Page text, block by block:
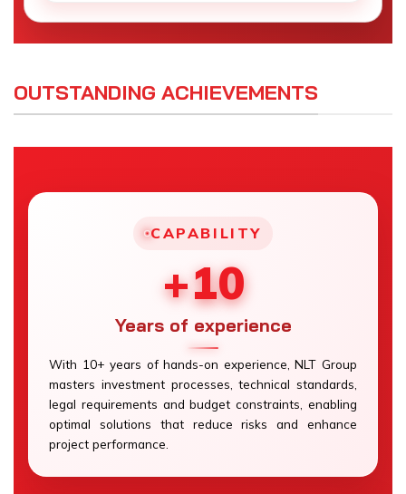
OUTSTANDING ACHIEVEMENTS
CAPABILITY
+10
Years of experience
With 10+ years of hands-on experience, NLT Group
masters investment processes, technical standards,
legal requirements and budget constraints, enabling
optimal solutions that reduce risks and enhance
project performance.